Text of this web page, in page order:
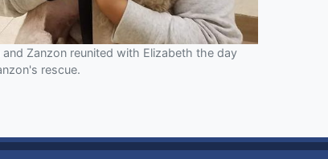
and Zanzon reunited with Elizabeth the day
rescue.